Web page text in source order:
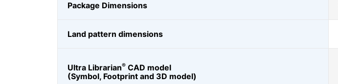
Package Dimensions
Land pattern dimensions
Ultra Librarian® CAD model
(Symbol, Footprint and 3D model)